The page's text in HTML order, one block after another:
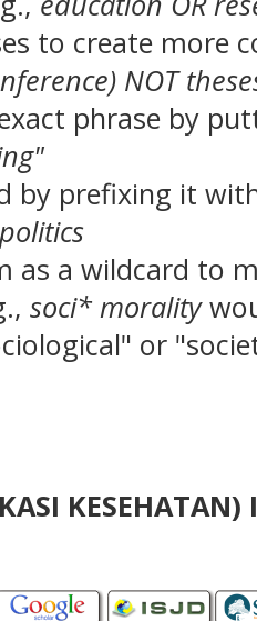
to create more
NOT
phrase by
by prefixing it
as a wildcard to
soci* morality
or
KESEHATAN)